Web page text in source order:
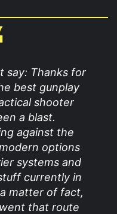
say: Thanks for
best gunplay
shooter
a blast.
against the
options
systems and
currently in
matter of fact,
that route